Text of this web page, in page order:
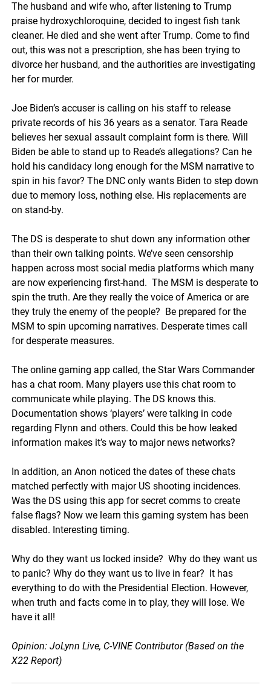
The husband and wife who, after listening to Trump
praise hydroxychloroquine, decided to ingest fish tank
cleaner. He died and she went after Trump. Come to find
out, this was not a prescription, she has been trying to
divorce her husband, and the authorities are investigating
her for murder.
Joe Biden’s accuser is calling on his staff to release
private records of his 36 years as a senator. Tara Reade
believes her sexual assault complaint form is there.Will
Biden be able to stand up to Reade’s allegations? Can he
hold his candidacy long enough for the MSM narrative to
spin in his favor? The DNC only wants Biden to step down
due to memory loss, nothing else. His replacements are
on stand-by.
The DS is desperate to shut down any information other
than their own talking points.We’ve seen censorship
happen across most social media platforms which many
are now experiencing first-hand. The MSM is desperate to
spin the truth. Are they really the voice of America or are
they truly the enemy of the people? Be prepared for the
MSM to spin upcoming narratives. Desperate times call
for desperate measures.
The online gaming app called, the Star Wars Commander
has a chat room. Many players use this chat room to
communicate while playing. The DS knows this.
Documentation shows ‘players’ were talking in code
regarding Flynn and others. Could this be how leaked
information makes it’s way to major news networks?
In addition, an Anon noticed the dates of these chats
matched perfectly with major US shooting incidences.
Was the DS using this app for secret comms to create
false flags? Now we learn this gaming system has been
disabled. Interesting timing.
Why do they want us locked inside? Why do they want us
to panic? Why do they want us to live in fear? It has
everything to do with the Presidential Election. However,
when truth and facts come in to play, they will lose. We
have it all!
Opinion: JoLynn Live, C-VINE Contributor (Based on the
X22 Report)